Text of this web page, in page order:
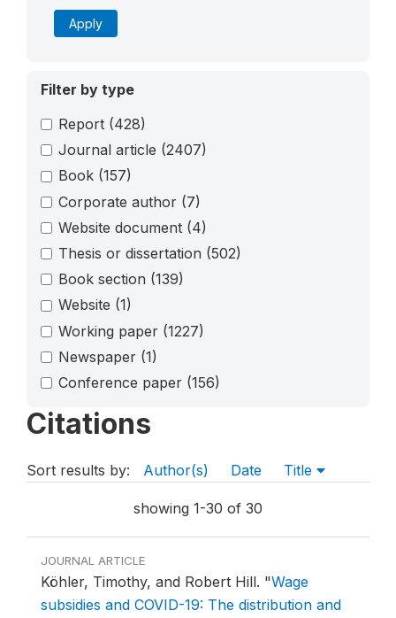
Apply
Filter by type
Report (428)
Journal article (2407)
Book (157)
Corporate author (7)
Website document (4)
Thesis or dissertation (502)
Book section (139)
Website (1)
Working paper (1227)
Newspaper (1)
Conference paper (156)
Citations
Sort results by: Author(s) Date Title
showing 1-30 of 30
JOURNAL ARTICLE
Köhler, Timothy, and Robert Hill. "Wage
subsidies and COVID-19: The distribution and